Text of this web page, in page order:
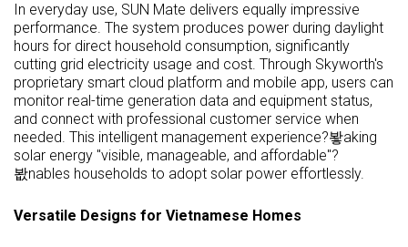
In everyday use, SUN Mate delivers equally impressive
performance. The system produces power during daylight
hours for direct household consumption, significantly
cutting grid electricity usage and cost. Through Skyworth's
proprietary smart cloud platform and mobile app, users can
monitor real-time generation data and equipment status,
and connect with professional customer service when
needed. This intelligent management experience?봫aking
solar energy "visible, manageable, and affordable"?
봢nables households to adopt solar power effortlessly.
Versatile Designs for Vietnamese Homes